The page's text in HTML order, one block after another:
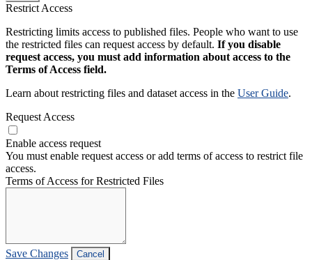
Restrict Access
Restricting limits access to published files. People who want to use
the restricted files can request access by default. If you disable
request access, you must add information about access to the
Terms of Access field.
Learn about restricting files and dataset access in the User Guide.
Request Access
Enable access request
You must enable request access or add terms of access to restrict file
access.
Terms of Access for Restricted Files
Save Changes Cancel